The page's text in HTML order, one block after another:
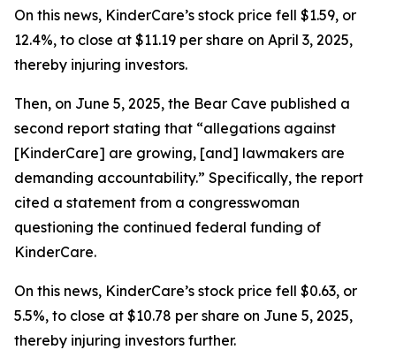
On this news, KinderCare’s stock price fell $1.59, or
12.4%, to close at $11.19 per share on April 3, 2025,
thereby injuring investors.
Then, on June 5, 2025, the Bear Cave published a
second report stating that “allegations against
[KinderCare] are growing, [and] lawmakers are
demanding accountability.” Specifically, the report
cited a statement from a congresswoman
questioning the continued federal funding of
KinderCare.
On this news, KinderCare’s stock price fell $0.63, or
5.5%, to close at $10.78 per share on June 5, 2025,
thereby injuring investors further.